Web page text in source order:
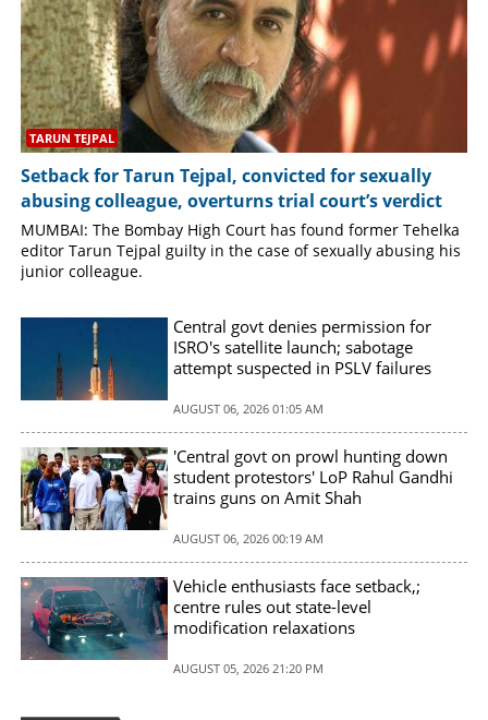
LIFESTYLE
SPECIAL
SCIENCE & TECHNOLOGY
CONTACT US
TARUN TEJPAL
Setback for Tarun Tejpal, convicted for sexually
abusing colleague, overturns trial court’s verdict
MUMBAI: The Bombay High Court has found former Tehelka
editor Tarun Tejpal guilty in the case of sexually abusing his
junior colleague.
Central govt denies permission for
ISRO's satellite launch; sabotage
attempt suspected in PSLV failures
AUGUST 06, 2026 01:05 AM
'Central govt on prowl hunting down
student protestors' LoP Rahul Gandhi
trains guns on Amit Shah
AUGUST 06, 2026 00:19 AM
Vehicle enthusiasts face setback,;
centre rules out state-level
modification relaxations
AUGUST 05, 2026 21:20 PM